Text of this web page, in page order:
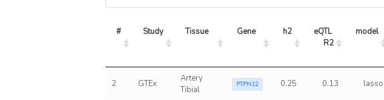
# Study Tissue Gene h2
eQTL
R2
model
2 GTEx
Artery
Tibial
PTPN12 0.25 0.13 lasso